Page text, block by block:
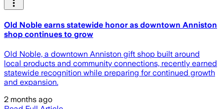
Old Noble earns statewide honor as downtown Anniston
shop continues to grow
Old Noble, a downtown Anniston gift shop built around
local products and community connections, recently earned
statewide recognition while preparing for continued growth
and expansion.
2 months ago